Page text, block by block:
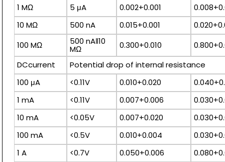
1 MΩ
5 μA 0.002+0.001
10 MΩ
500 nA 0.015+0.001
100 MΩ
500 nA‖10
MΩ 0.300+0.010
DCcurrent
Potential drop of internal resistance
100 μA
<0.11V 0.010+0.020
1 mA
<0.11V 0.007+0.006
10 mA
<0.05V 0.007+0.020
100 mA
<0.5V 0.010+0.004
1 A
<0.7V 0.050+0.006